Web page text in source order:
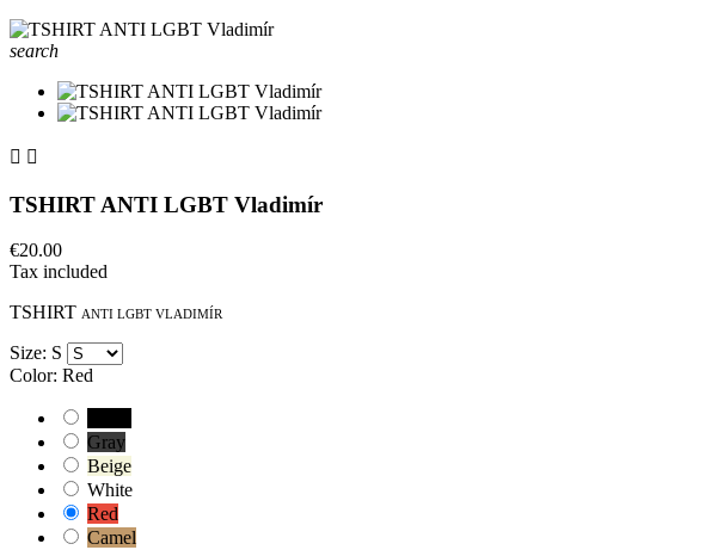
search
 
TSHIRT ANTI LGBT Vladimír
€20.00
Tax included
TSHIRT ANTI LGBT VLADIMÍR
Size: S
Color: Red
Gray
Beige
White
Red
Camel